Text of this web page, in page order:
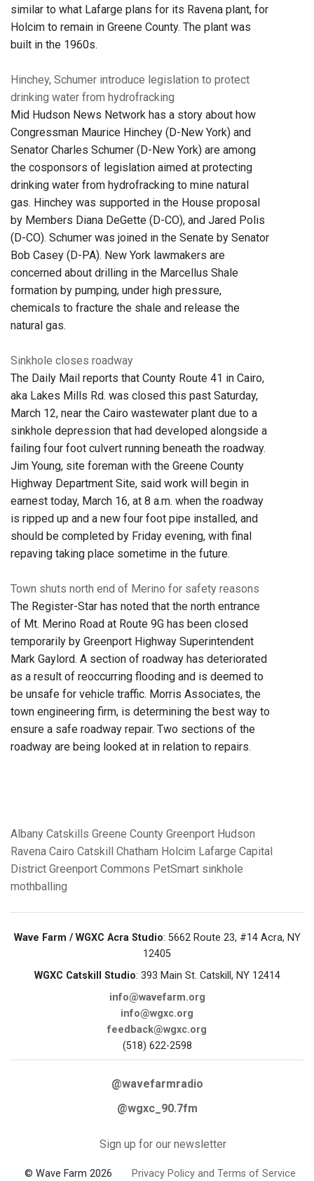
similar to what Lafarge plans for its Ravena plant, for
Holcim to remain in Greene County. The plant was
built in the 1960s.
Hinchey, Schumer introduce legislation to protect
drinking water from hydrofracking
Mid Hudson News Network has a story about how
Congressman Maurice Hinchey (D-New York) and
Senator Charles Schumer (D-New York) are among
the cosponsors of legislation aimed at protecting
drinking water from hydrofracking to mine natural
gas. Hinchey was supported in the House proposal
by Members Diana DeGette (D-CO), and Jared Polis
(D-CO). Schumer was joined in the Senate by Senator
Bob Casey (D-PA). New York lawmakers are
concerned about drilling in the Marcellus Shale
formation by pumping, under high pressure,
chemicals to fracture the shale and release the
natural gas.
Sinkhole closes roadway
The Daily Mail reports that County Route 41 in Cairo,
aka Lakes Mills Rd. was closed this past Saturday,
March 12, near the Cairo wastewater plant due to a
sinkhole depression that had developed alongside a
failing four foot culvert running beneath the roadway.
Jim Young, site foreman with the Greene County
Highway Department Site, said work will begin in
earnest today, March 16, at 8 a.m. when the roadway
is ripped up and a new four foot pipe installed, and
should be completed by Friday evening, with final
repaving taking place sometime in the future.
Town shuts north end of Merino for safety reasons
The Register-Star has noted that the north entrance
of Mt. Merino Road at Route 9G has been closed
temporarily by Greenport Highway Superintendent
Mark Gaylord. A section of roadway has deteriorated
as a result of reoccurring flooding and is deemed to
be unsafe for vehicle traffic. Morris Associates, the
town engineering firm, is determining the best way to
ensure a safe roadway repair. Two sections of the
roadway are being looked at in relation to repairs.
Albany Catskills Greene County Greenport Hudson
Ravena Cairo Catskill Chatham Holcim Lafarge Capital
District Greenport Commons PetSmart sinkhole
mothballing
Wave Farm / WGXC Acra Studio: 5662 Route 23, #14 Acra, NY
12405
WGXC Catskill Studio: 393 Main St. Catskill, NY 12414
info@wavefarm.org
info@wgxc.org
feedback@wgxc.org
(518) 622-2598
@wavefarmradio
@wgxc_90.7fm
Sign up for our newsletter
© Wave Farm 2026 Privacy Policy and Terms of Service